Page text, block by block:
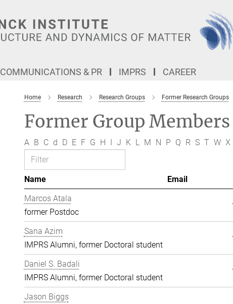
COMMUNICATIONS & PR IMPRS CAREER
Home Research Research Groups Former Research Groups
Former Group Members
A B C d D E F G H I J K L M N P Q R S T W X
Name Email
Marcos Atala
former Postdoc
Sana Azim
IMPRS Alumni, former Doctoral student
Daniel S. Badali
IMPRS Alumni, former Doctoral student
Jason Biggs